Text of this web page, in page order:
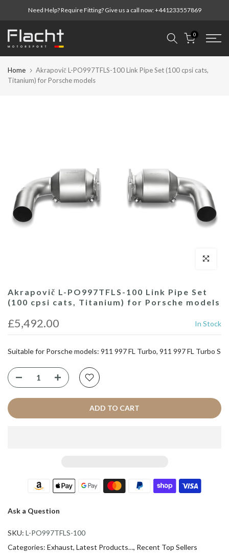
content
Need Help? Require Fitting? Give us a call now:+441233557869
0
Home
Akrapovič L-PO997TFLS-100 Link Pipe Set (100 cpsi cats,
Titanium) for Porsche models
Click to
Akrapovič L-PO997TFLS-100 Link Pipe Set
(100 cpsi cats, Titanium) for Porsche models
£5,492.00 In Stock
Suitable for Porsche models: 911 997 FL Turbo, 911 997 FL Turbo S
ADD TO CART
Ask a Question
SKU: L-PO997TFLS-100
Categories: Exhaust Latest Products… Recent Top Sellers